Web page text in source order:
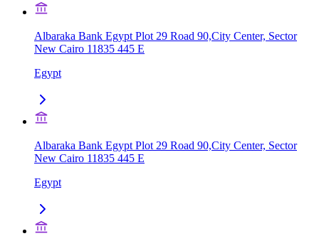
Albaraka Bank Egypt Plot 29 Road 90,City Center, Sector
New Cairo 11835 445 E
Egypt
Albaraka Bank Egypt Plot 29 Road 90,City Center, Sector
New Cairo 11835 445 E
Egypt